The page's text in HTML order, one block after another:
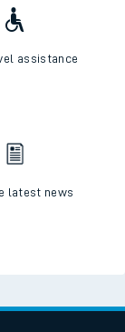
assistance
latest news